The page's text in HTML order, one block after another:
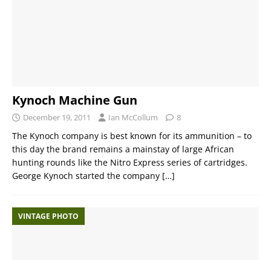
Kynoch Machine Gun
December 19, 2011 Ian McCollum 8
The Kynoch company is best known for its ammunition – to
this day the brand remains a mainstay of large African
hunting rounds like the Nitro Express series of cartridges.
George Kynoch started the company […]
VINTAGE PHOTO